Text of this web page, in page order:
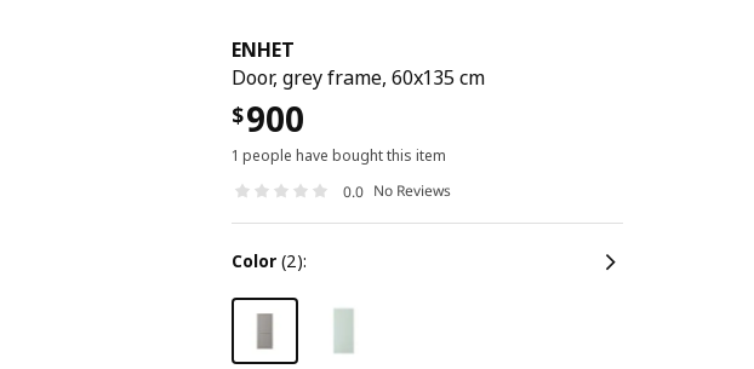
ENHET
Door, grey frame, 60x135 cm
$900
1 people have bought this item
0.0 No Reviews
color (2):